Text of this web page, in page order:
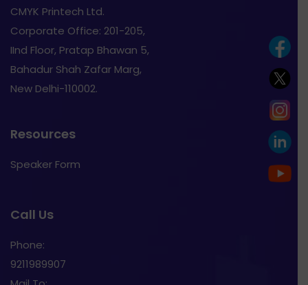
CMYK Printech Ltd.
Corporate Office: 201-205,
IInd Floor, Pratap Bhawan 5,
Bahadur Shah Zafar Marg,
New Delhi-110002.
Resources
Speaker Form
Call Us
Phone:
9211989907